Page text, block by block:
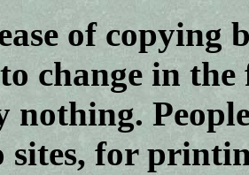
of copying
change in
nothing.
sites, for